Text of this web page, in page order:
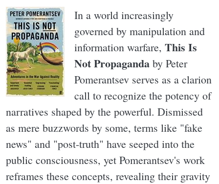
In a world increasingly
governed by manipulation and
information warfare, This Is
Not Propaganda by Peter
Pomerantsev serves as a clarion
call to recognize the potency of
narratives shaped by the powerful. Dismissed
as mere buzzwords by some, terms like "fake
news" and "post-truth" have seeped into the
public consciousness, yet Pomerantsev's work
reframes these concepts, revealing their gravity